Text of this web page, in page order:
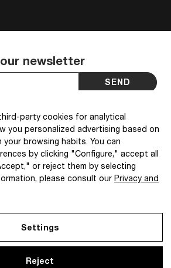
newsletter
SEND
@2026 IBQ Textiles, All rights reserved.
party cookies for analytical
you personalized advertising based on
browsing habits. You can
by clicking "Configure," accept all
or reject them by selecting
please consult our Privacy and
Settings
Reject